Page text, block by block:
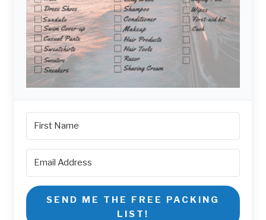
SEND ME THE FREE PACKING
LIST!